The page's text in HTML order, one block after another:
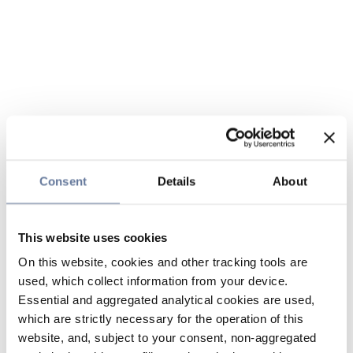
Consent Details About
This website uses cookies
On this website, cookies and other tracking tools are
used, which collect information from your device.
Essential and aggregated analytical cookies are used,
which are strictly necessary for the operation of this
website, and, subject to your consent, non-aggregated